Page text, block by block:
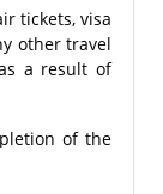
tickets, visa
other travel
a result of
of the